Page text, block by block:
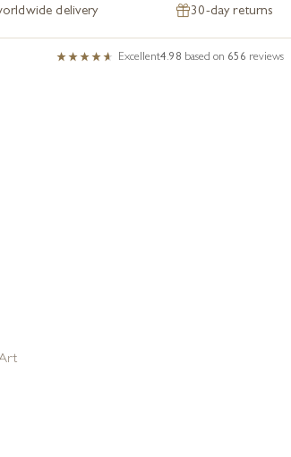
delivery 30-day returns
Excellent4.98 based on 656 reviews